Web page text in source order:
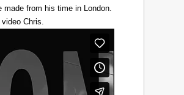
from his time in London.
Chris.